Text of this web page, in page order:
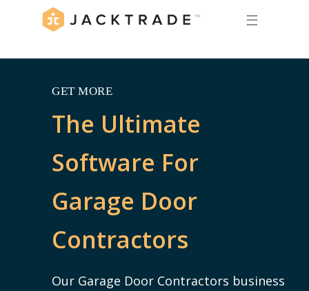
☰
GET MORE
The Ultimate
Software For
Garage Door
Contractors
Our Garage Door Contractors business